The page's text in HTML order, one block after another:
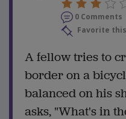
0 Comments
Favorite
A fellow tries to
border on a
balanced on his
asks, "What's in